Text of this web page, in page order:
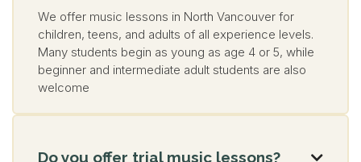
We offer music lessons in North Vancouver for
children, teens, and adults of all experience levels.
Many students begin as young as age 4 or 5, while
beginner and intermediate adult students are also
welcome
Do you offer trial music lessons? 